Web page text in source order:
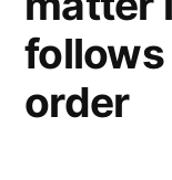
order